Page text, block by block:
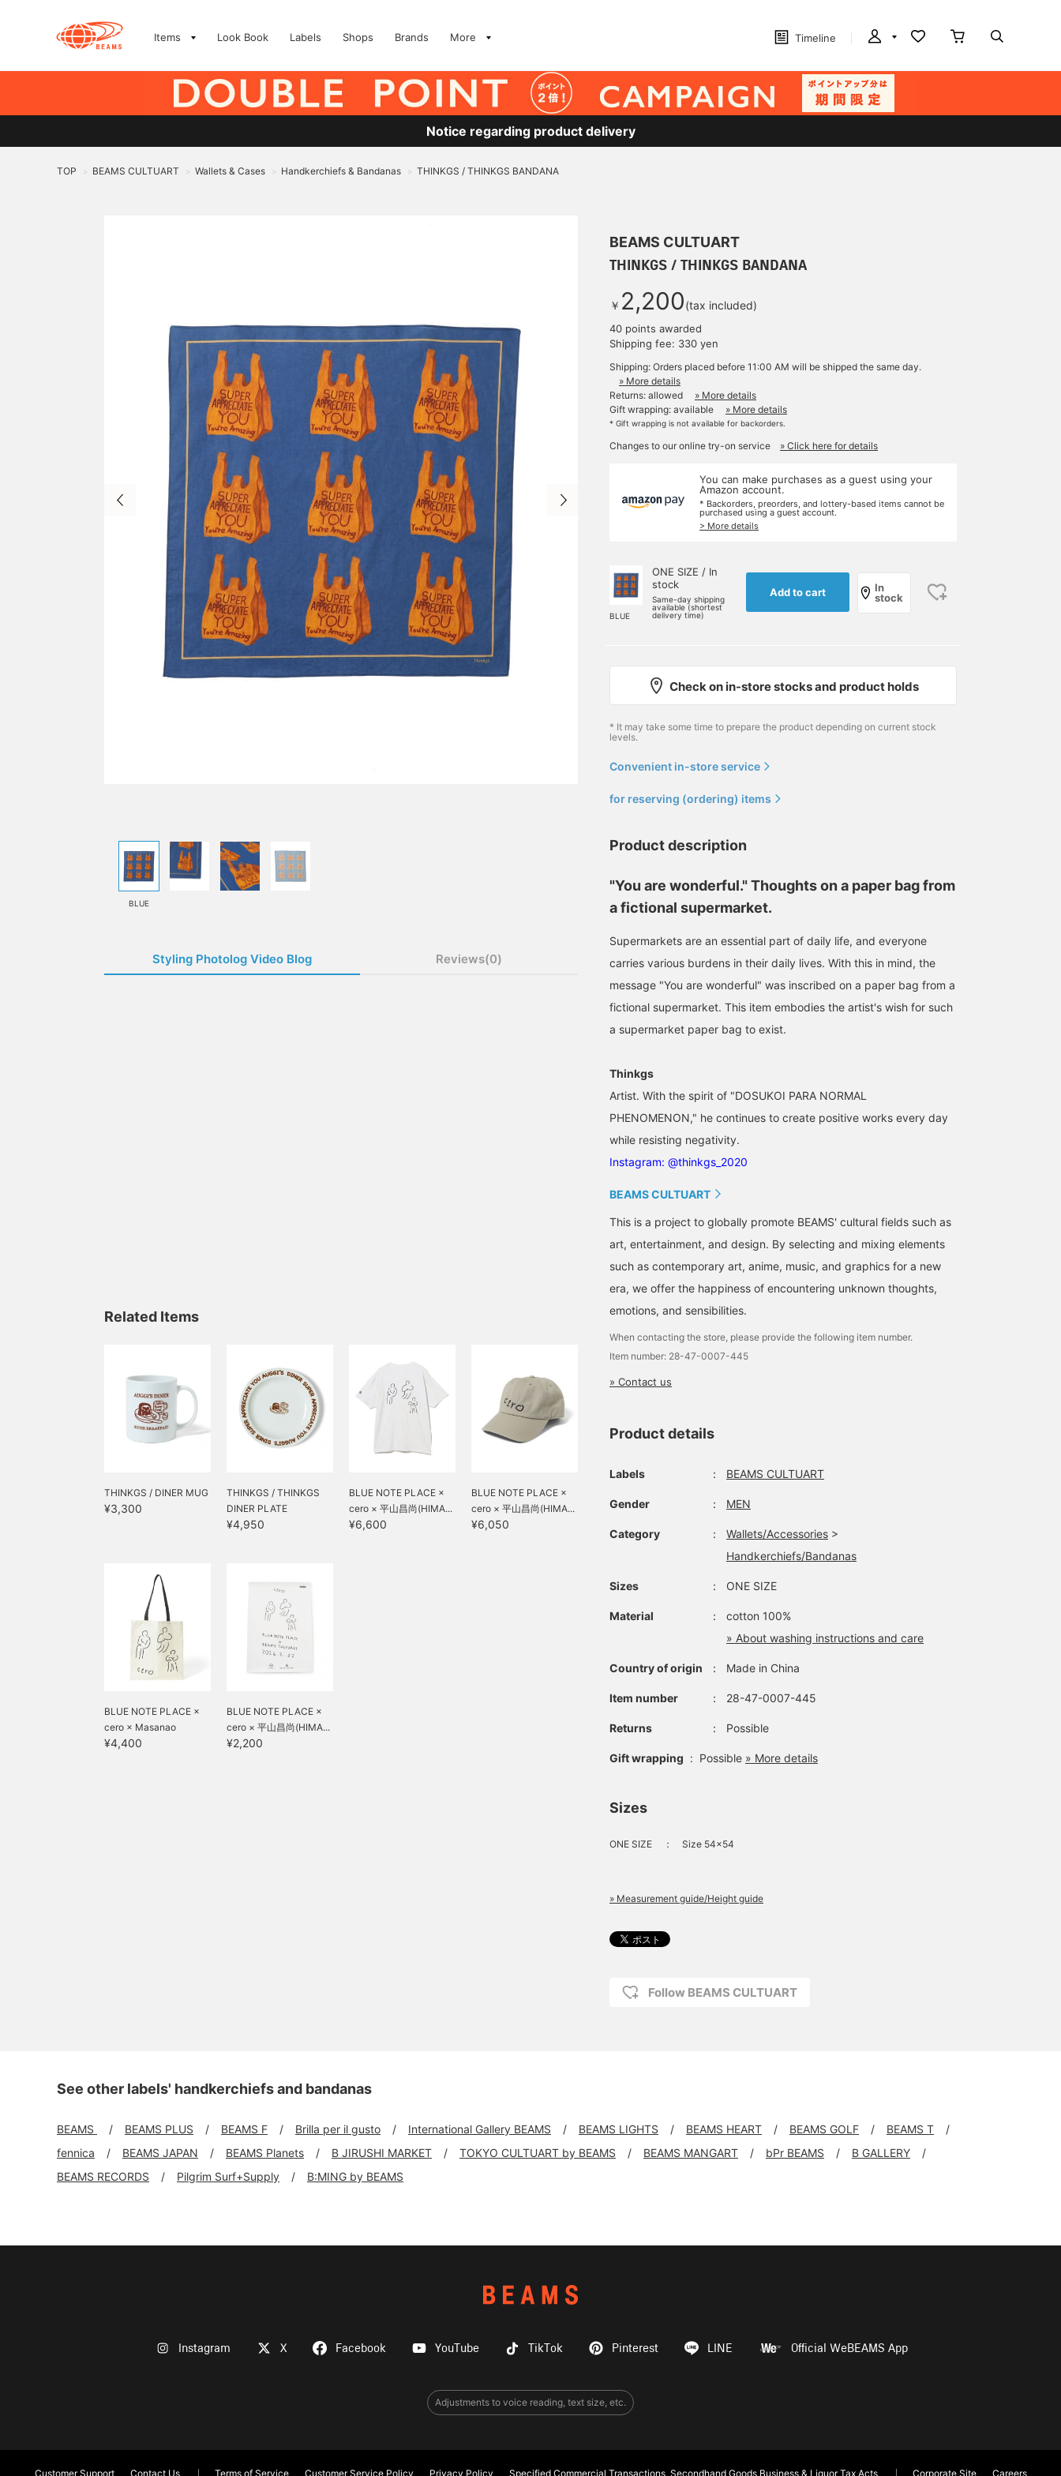
Items Look Book Labels Shops Brands More Timeline
Notice regarding product delivery
TOP > BEAMS CULTUART > Wallets & Cases > Handkerchiefs & Bandanas > THINKGS / THINKGS BANDANA
BLUE
Styling Photolog Video Blog Reviews(0)
Related Items
THINKGS / DINER MUG
¥3,300
THINKGS / THINKGS
DINER PLATE
¥4,950
BLUE NOTE PLACE ×
cero × 平山昌尚(HIMA...
¥6,600
BLUE NOTE PLACE ×
cero × 平山昌尚(HIMA...
¥6,050
BLUE NOTE PLACE ×
cero × Masanao
Hirayama (HIM...
¥4,400
BLUE NOTE PLACE ×
cero × 平山昌尚(HIMA...
¥2,200
BEAMS CULTUART
THINKGS / THINKGS BANDANA
￥ 2,200(tax included)
40 points awarded
Shipping fee: 330 yen
Shipping: Orders placed before 11:00 AM will be shipped the same day.
» More details
Returns: allowed
» More details
Gift wrapping: available
» More details
* Gift wrapping is not available for backorders.
Changes to our online try-on service » Click here for details
You can make purchases as a guest using your
Amazon account.
* Backorders, preorders, and lottery-based items cannot be
purchased using a guest account.
> More details
BLUE
ONE SIZE / In
stock
Same-day shipping
available (shortest
delivery time)
Add to cart
In
stock
Check on in-store stocks and product holds
* It may take some time to prepare the product depending on current stock
levels.
Convenient in-store service
for reserving (ordering) items
Product description
"You are wonderful." Thoughts on a paper bag from
a fictional supermarket.
Supermarkets are an essential part of daily life, and everyone
carries various burdens in their daily lives. With this in mind, the
message "You are wonderful" was inscribed on a paper bag from a
fictional supermarket. This item embodies the artist's wish for such
a supermarket paper bag to exist.
Thinkgs
Artist. With the spirit of "DOSUKOI PARA NORMAL
PHENOMENON," he continues to create positive works every day
while resisting negativity.
Instagram: @thinkgs_2020
BEAMS CULTUART
This is a project to globally promote BEAMS' cultural fields such as
art, entertainment, and design. By selecting and mixing elements
such as contemporary art, anime, music, and graphics for a new
era, we offer the happiness of encountering unknown thoughts,
emotions, and sensibilities.
When contacting the store, please provide the following item number.
Item number: 28-47-0007-445
» Contact us
Product details
Labels ： BEAMS CULTUART
Gender ： MEN
Category ： Wallets/Accessories >
Handkerchiefs/Bandanas
Sizes ： ONE SIZE
Material ：
cotton 100%
» About washing instructions and care
Country of origin ： Made in China
Item number ： 28-47-0007-445
Returns ： Possible
Gift wrapping : Possible » More details
Sizes
ONE SIZE ： Size 54×54
» Measurement guide/Height guide
Follow BEAMS CULTUART
See other labels' handkerchiefs and bandanas
BEAMS BEAMS PLUS BEAMS F Brilla per il gusto International Gallery BEAMS BEAMS LIGHTS BEAMS HEART BEAMS GOLF
BEAMS T
fennica
BEAMS JAPAN BEAMS Planets B JIRUSHI MARKET TOKYO CULTUART by BEAMS BEAMS MANGART bPr BEAMS
B GALLERY
BEAMS RECORDS
Pilgrim Surf+Supply B:MING by BEAMS
Instagram X Facebook YouTube TikTok Pinterest LINE Official WeBEAMS App
Adjustments to voice reading, text size, etc.
Customer Support Contact Us Terms of Service Customer Service Policy Privacy Policy Specified Commercial Transactions, Secondhand Goods Business & Liquor Tax Acts Corporate Site Careers